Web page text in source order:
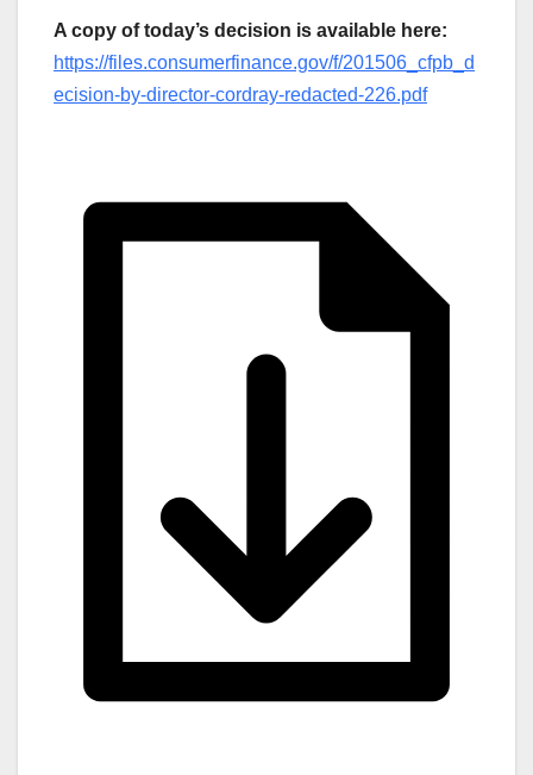
A copy of today’s decision is available here:
https://files.consumerfinance.gov/f/201506_cfpb_d
ecision-by-director-cordray-redacted-226.pdf